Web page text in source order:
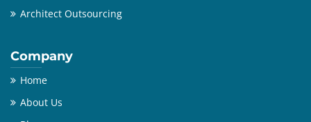
Architect Outsourcing
Company
Home
About Us